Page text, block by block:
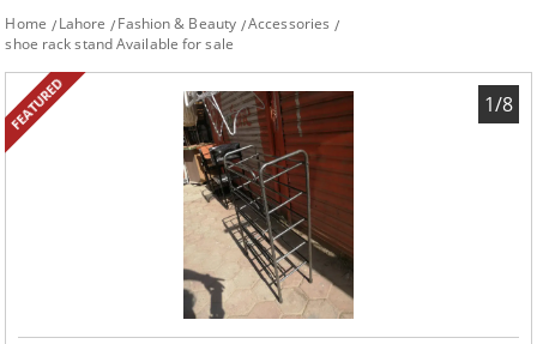
Home Lahore Fashion & Beauty Accessories
shoe rack stand Available for sale
FEATURED 1/8